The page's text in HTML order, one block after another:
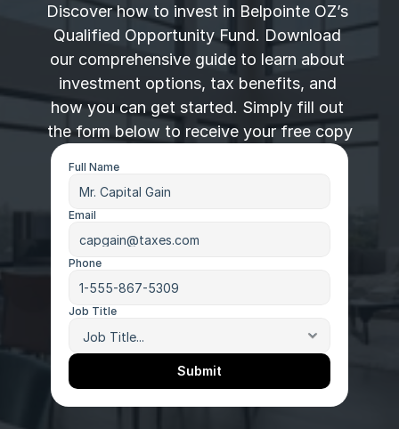
Discover how to invest in Belpointe OZ’s
Qualified Opportunity Fund. Download
our comprehensive guide to learn about
investment options, tax benefits, and
how you can get started. Simply fill out
the form below to receive your free copy
Full Name
Email
Phone
Job Title
Submit